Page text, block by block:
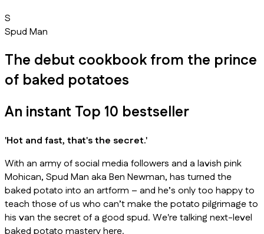
S
Spud Man
The debut cookbook from the prince
of baked potatoes
An instant Top 10 bestseller
'Hot and fast, that's the secret.'
With an army of social media followers and a lavish pink
Mohican, Spud Man aka Ben Newman, has turned the
baked potato into an artform – and he’s only too happy to
teach those of us who can’t make the potato pilgrimage to
his van the secret of a good spud. We're talking next-level